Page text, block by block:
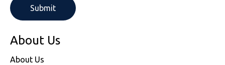
About Us
About Us